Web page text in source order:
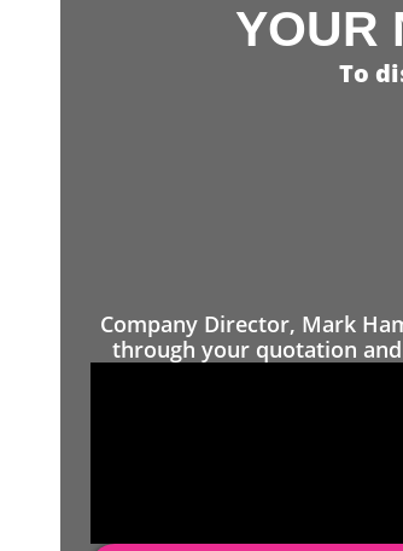
YOUR
To
Company Director, Mark
through your quotation